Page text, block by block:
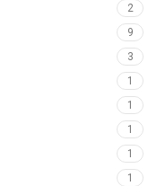
2
9
3
1
1
1
1
1